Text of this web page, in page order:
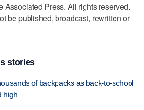
Associated Press. All rights reserved.
be published, broadcast, rewritten or
stories
of backpacks as back-to-school
high